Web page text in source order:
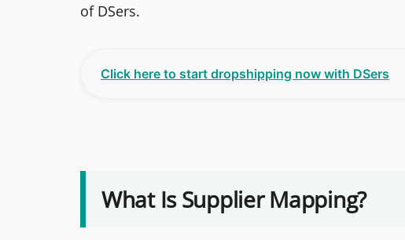
of DSers.
Click here to start dropshipping now with DSers
What Is Supplier Mapping?